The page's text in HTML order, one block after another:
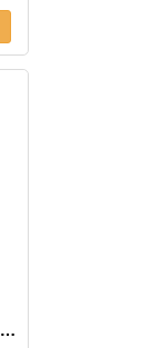
Tungsten Pendants ( Tungsten Carbide Pendants)